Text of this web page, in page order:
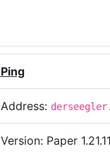
Ping
Address:
Version: Paper 1.21.11